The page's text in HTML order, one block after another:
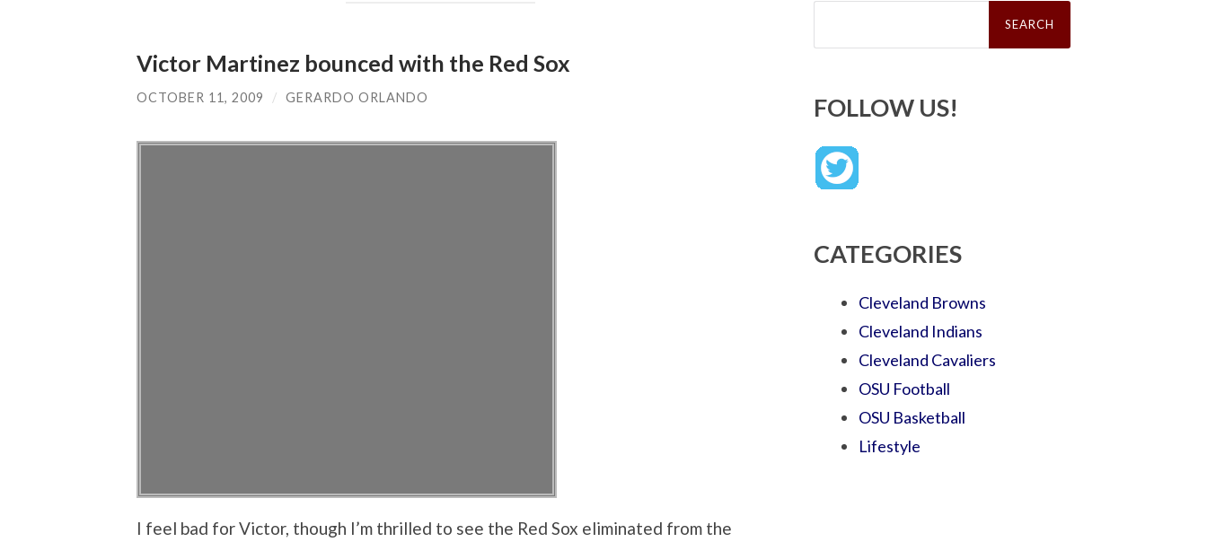
Victor Martinez bounced with the Red Sox
OCTOBER 11, 2009 / GERARDO ORLANDO
I feel bad for Victor, though I’m thrilled to see the Red Sox eliminated from the
Search
FOLLOW US!
CATEGORIES
Cleveland Browns
Cleveland Indians
Cleveland Cavaliers
OSU Football
OSU Basketball
Lifestyle